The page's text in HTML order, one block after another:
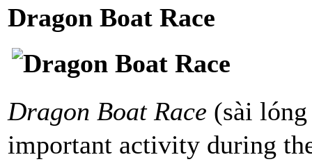
Dragon Boat Race
Dragon Boat Race (sài
important activity during